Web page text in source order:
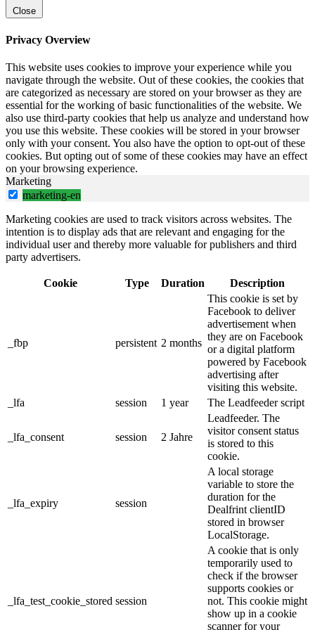
Close
Privacy Overview
This website uses cookies to improve your experience while you
navigate through the website. Out of these cookies, the cookies that
are categorized as necessary are stored on your browser as they are
essential for the working of basic functionalities of the website. We
also use third-party cookies that help us analyze and understand how
you use this website. These cookies will be stored in your browser
only with your consent. You also have the option to opt-out of these
cookies. But opting out of some of these cookies may have an effect
on your browsing experience.
Marketing
marketing-en
Marketing cookies are used to track visitors across websites. The
intention is to display ads that are relevant and engaging for the
individual user and thereby more valuable for publishers and third
party advertisers.
Cookie Type Duration Description
_fbp persistent 2 months
This cookie is set by
Facebook to deliver
advertisement when
they are on Facebook
or a digital platform
powered by Facebook
advertising after
visiting this website.
_lfa
session 1 year The Leadfeeder script
_lfa_consent session 2 Jahre
Leadfeeder. The
visitor consent status
is stored to this
cookie.
_lfa_expiry session
A local storage
variable to store the
duration for the
Dealfrint clientID
stored in browser
LocalStorage.
_lfa_test_cookie_stored session
A cookie that is only
temporarily used to
check if the browser
supports cookies or
not. This cookie might
show up in a cookie
scanner for your